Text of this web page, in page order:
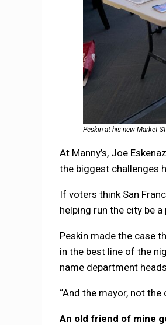
Peskin at his new Market
At Manny’s, Joe
the biggest challenges
If voters think San
helping run the city be
Peskin made the case
in the best line of the
name department
“And the mayor, not
An old friend of mine